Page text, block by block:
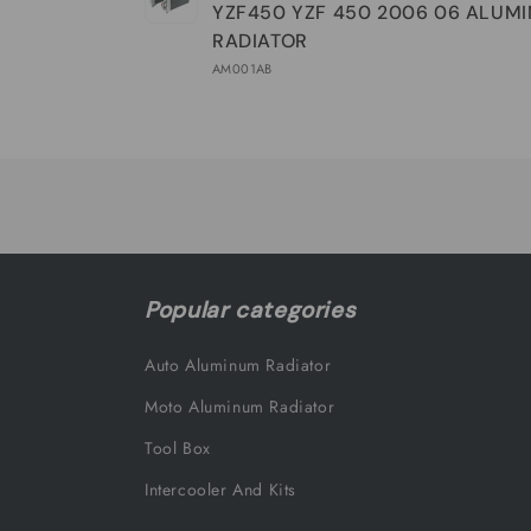
YZF450 YZF 450 2006 06
RADIATOR
AM001AB
Popular categories
Auto Aluminum Radiator
Moto Aluminum Radiator
Tool Box
Intercooler And Kits